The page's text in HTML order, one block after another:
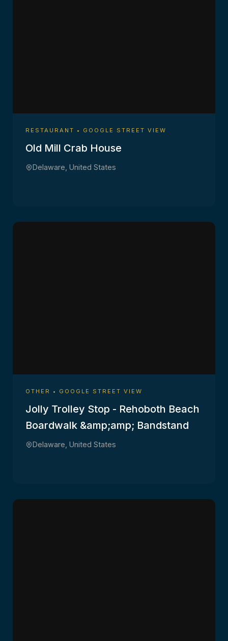
RESTAURANT • GOOGLE STREET VIEW
Old Mill Crab House
Delaware, United States
OTHER • GOOGLE STREET VIEW
Jolly Trolley Stop - Rehoboth Beach
Boardwalk &amp;amp; Bandstand
Delaware, United States